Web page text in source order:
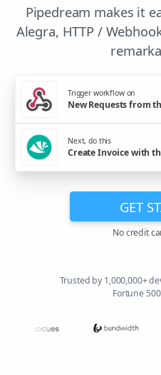
Pipedream makes it
Alegra, HTTP /
Trigger workflow on
New Requests from
Next, do this
Create Invoice with
GET
No credit
Trusted by 1,000,000+
Fortune